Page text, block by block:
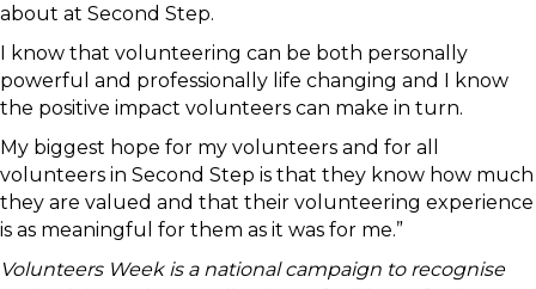
about at Second Step.
I know that volunteering can be both personally
powerful and professionally life changing and I know
the positive impact volunteers can make in turn.
My biggest hope for my volunteers and for all
volunteers in Second Step is that they know how much
they are valued and that their volunteering experience
is as meaningful for them as it was for me.”
Volunteers Week is a national campaign to recognise